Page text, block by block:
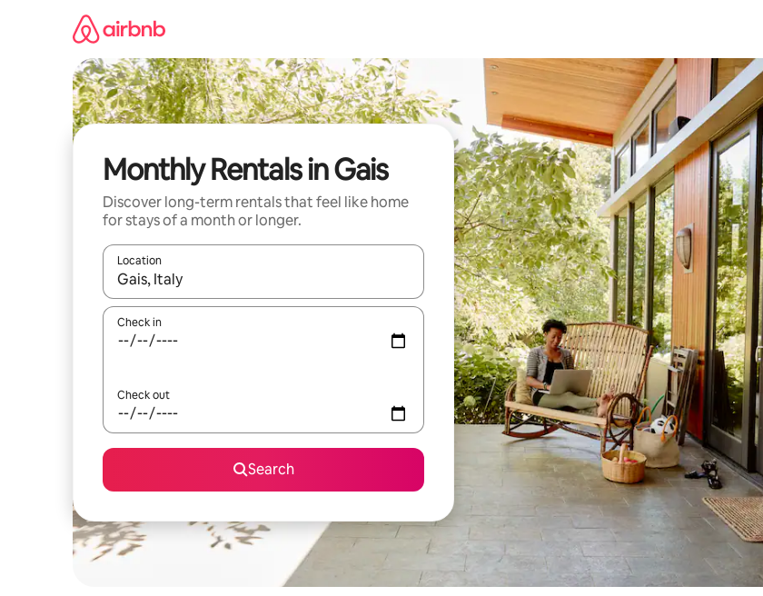
Monthly Rentals in Gais
Discover long-term rentals that feel like home
for stays of a month or longer.
Location
When results are available, navigate with the up and down arrow keys or explore by touch or swipe gestures.
Check in
Check out
Search